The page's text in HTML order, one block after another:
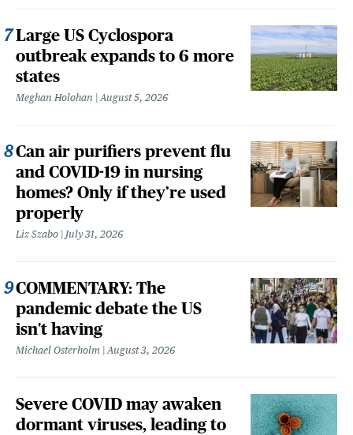
Large US Cyclospora
outbreak expands to 6 more
states
Meghan Holohan August 5, 2026
Can air purifiers prevent flu
and COVID-19 in nursing
homes? Only if they’re used
properly
Liz Szabo July 31, 2026
COMMENTARY: The
pandemic debate the US
isn't having
Michael Osterholm August 3, 2026
Severe COVID may awaken
dormant viruses, leading to